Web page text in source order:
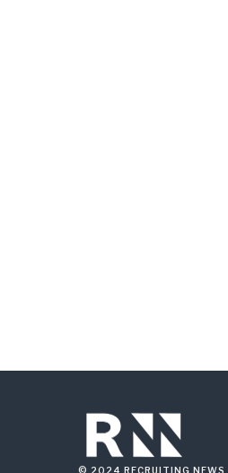
© 2024 RECRUITING NEWS